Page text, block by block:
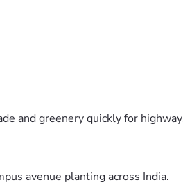
and greenery quickly for
avenue planting across India.